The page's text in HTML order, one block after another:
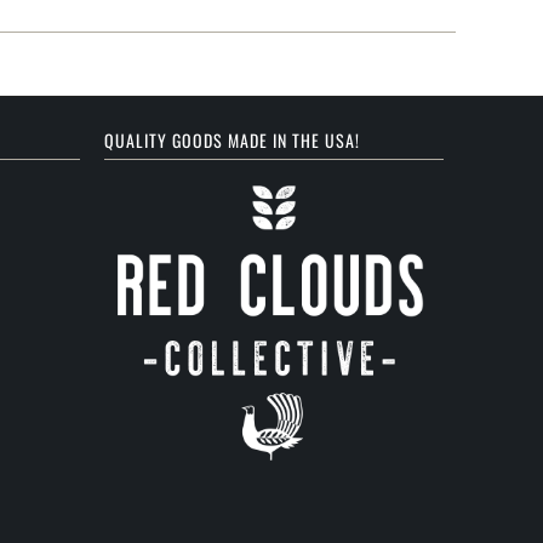
QUALITY GOODS MADE IN THE USA!